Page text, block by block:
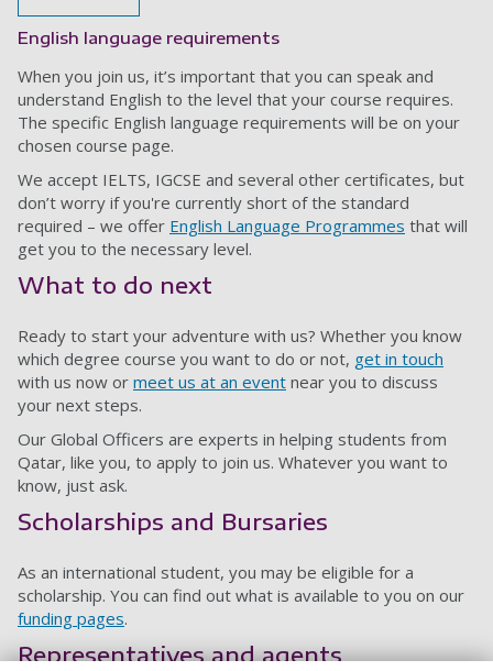
English language requirements
When you join us, it’s important that you can speak and
understand English to the level that your course requires.
The specific English language requirements will be on your
chosen course page.
We accept IELTS, IGCSE and several other certificates, but
don’t worry if you're currently short of the standard
required – we offer English Language Programmes that will
get you to the necessary level.
What to do next
Ready to start your adventure with us? Whether you know
which degree course you want to do or not, get in touch
with us now or meet us at an event near you to discuss
your next steps.
Our Global Officers are experts in helping students from
Qatar, like you, to apply to join us. Whatever you want to
know, just ask.
Scholarships and Bursaries
As an international student, you may be eligible for a
scholarship. You can find out what is available to you on our
funding pages.
Representatives and agents